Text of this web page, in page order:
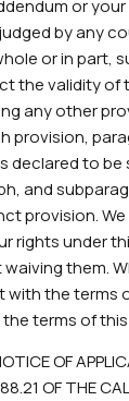
or
by any
or in part,
the validity of
any other
provision,
declared to
and
provision.
rights under
them.
the terms
terms of
OF
OF THE